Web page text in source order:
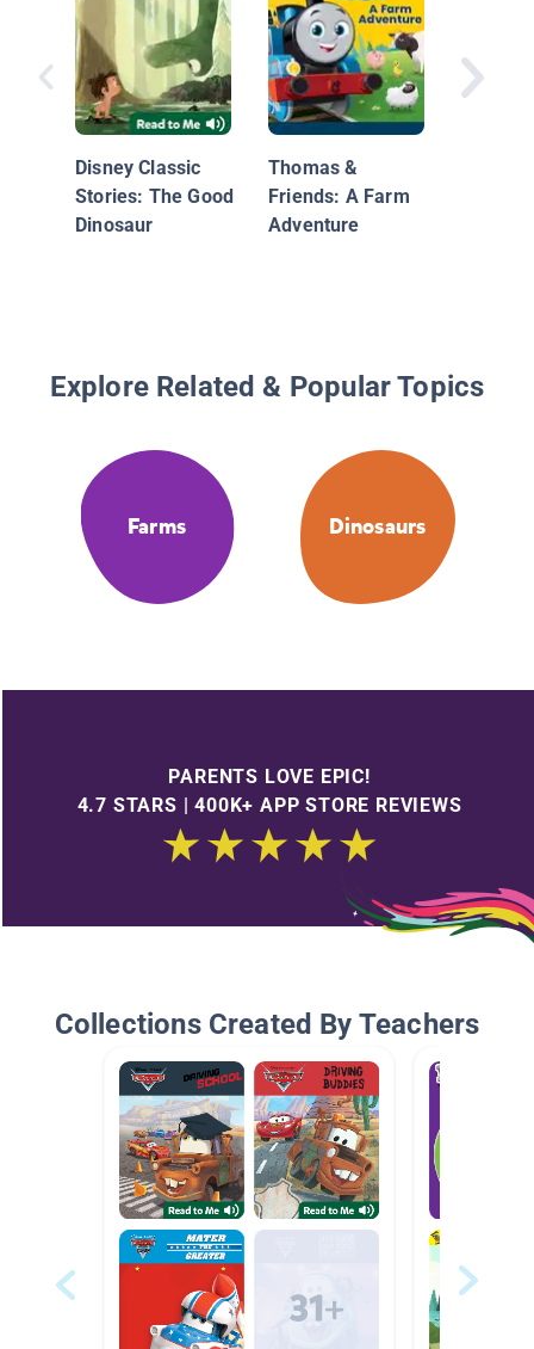
Disney Classic
Stories: The Good
Dinosaur
Thomas &
Friends: A Farm
Adventure
Explore Related & Popular Topics
Farms Dinosaurs
PARENTS LOVE EPIC!
4.7 STARS | 400K+ APP STORE REVIEWS
Collections Created By Teachers